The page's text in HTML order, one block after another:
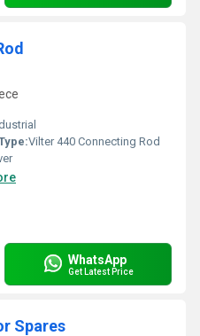
Vilter 440 Connecting Rod
WhatsApp
Get Latest Price
Spares